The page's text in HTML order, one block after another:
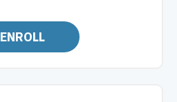
ENROLL